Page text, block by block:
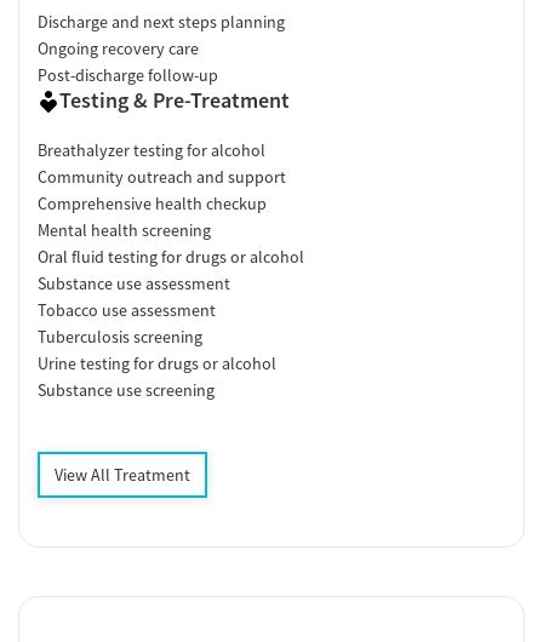
Discharge and next steps planning
Ongoing recovery care
Post-discharge follow-up
Testing & Pre-Treatment
Breathalyzer testing for alcohol
Community outreach and support
Comprehensive health checkup
Mental health screening
Oral fluid testing for drugs or alcohol
Substance use assessment
Tobacco use assessment
Tuberculosis screening
Urine testing for drugs or alcohol
Substance use screening
View All Treatment